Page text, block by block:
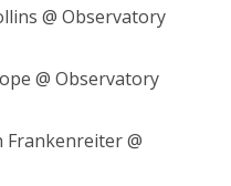
@ Observatory
@ Observatory
Frankenreiter @